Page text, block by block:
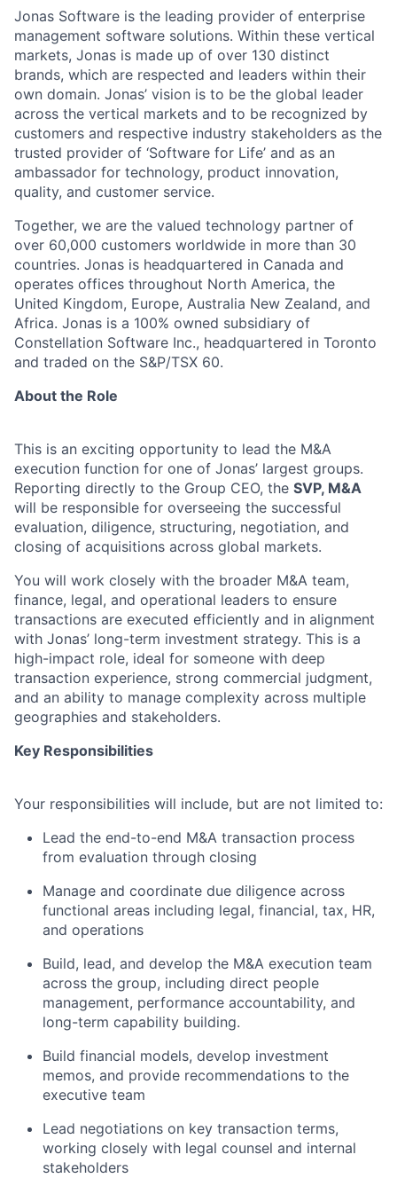
Jonas Software is the leading provider of enterprise
management software solutions. Within these vertical
markets, Jonas is made up of over 130 distinct
brands, which are respected and leaders within their
own domain. Jonas’ vision is to be the global leader
across the vertical markets and to be recognized by
customers and respective industry stakeholders as the
trusted provider of ‘Software for Life’ and as an
ambassador for technology, product innovation,
quality, and customer service.
Together, we are the valued technology partner of
over 60,000 customers worldwide in more than 30
countries. Jonas is headquartered in Canada and
operates offices throughout North America, the
United Kingdom, Europe, Australia New Zealand, and
Africa. Jonas is a 100% owned subsidiary of
Constellation Software Inc., headquartered in Toronto
and traded on the S&P/TSX 60.
About the Role
This is an exciting opportunity to lead the M&A
execution function for one of Jonas’ largest groups.
Reporting directly to the Group CEO, the SVP, M&A
will be responsible for overseeing the successful
evaluation, diligence, structuring, negotiation, and
closing of acquisitions across global markets.
You will work closely with the broader M&A team,
finance, legal, and operational leaders to ensure
transactions are executed efficiently and in alignment
with Jonas’ long-term investment strategy. This is a
high-impact role, ideal for someone with deep
transaction experience, strong commercial judgment,
and an ability to manage complexity across multiple
geographies and stakeholders.
Key Responsibilities
Your responsibilities will include, but are not limited to:
Lead the end-to-end M&A transaction process
from evaluation through closing
Manage and coordinate due diligence across
functional areas including legal, financial, tax, HR,
and operations
Build, lead, and develop the M&A execution team
across the group, including direct people
management, performance accountability, and
long-term capability building.
Build financial models, develop investment
memos, and provide recommendations to the
executive team
Lead negotiations on key transaction terms,
working closely with legal counsel and internal
stakeholders